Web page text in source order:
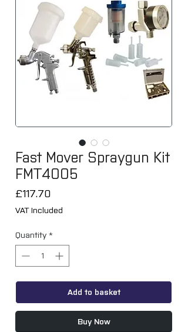
Fast Mover Spraygun Kit
FMT4005
£117.70Price
VAT Included
Quantity *
Add to basket
Buy Now